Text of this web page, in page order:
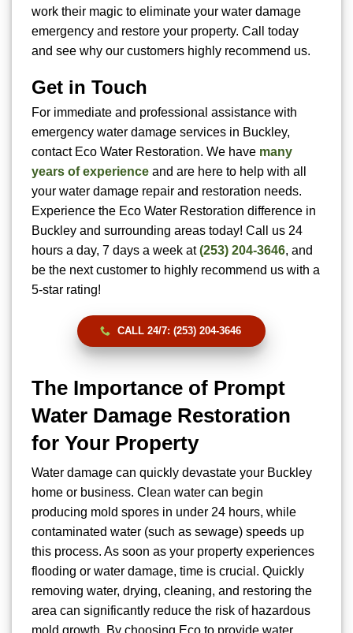
work their magic to eliminate your water damage
emergency and restore your property. Call today
and see why our customers highly recommend us.
Get in Touch
For immediate and professional assistance with
emergency water damage services in Buckley,
contact Eco Water Restoration. We have many
years of experience and are here to help with all
your water damage repair and restoration needs.
Experience the Eco Water Restoration difference in
Buckley and surrounding areas today! Call us 24
hours a day, 7 days a week at(253) 204-3646, and
be the next customer to highly recommend us with a
5-star rating!
CALL 24/7: (253) 204-3646
The Importance of Prompt
Water Damage Restoration
for Your Property
Water damage can quickly devastate your Buckley
home or business. Clean water can begin
producing mold spores in under 24 hours, while
contaminated water (such as sewage) speeds up
this process. As soon as your property experiences
flooding or water damage, time is crucial. Quickly
removing water, drying, cleaning, and restoring the
area can significantly reduce the risk of hazardous
mold growth. By choosing Eco to provide water